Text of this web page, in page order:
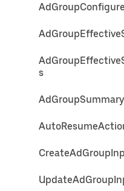
s
AdGroupSummary